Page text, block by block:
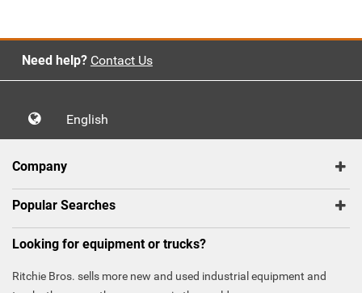
Need help? Contact Us
English
Company
Popular Searches
Looking for equipment or trucks?
Ritchie Bros. sells more new and used industrial equipment and